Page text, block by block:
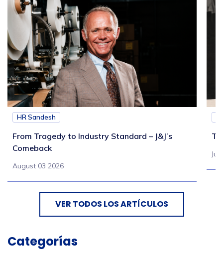
HR Sandesh
From Tragedy to Industry Standard – J&J’s
Comeback
August 03 2026
VER TODOS LOS ARTÍCULOS
Categorías